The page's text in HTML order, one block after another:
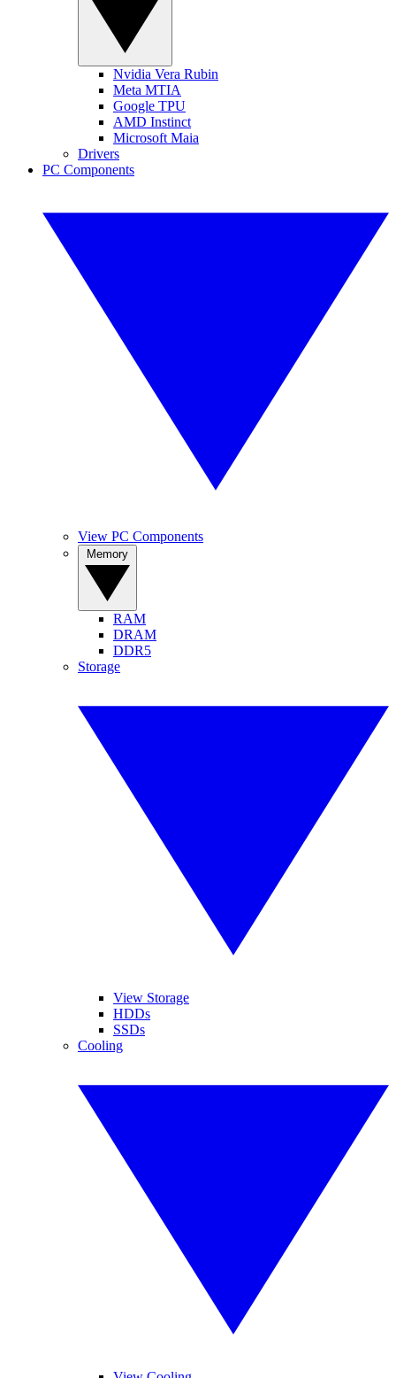
Nvidia Vera Rubin
Meta MTIA
Google TPU
AMD Instinct
Microsoft Maia
Drivers
PC Components
View PC Components
RAM
DRAM
DDR5
Storage
View Storage
HDDs
SSDs
Cooling